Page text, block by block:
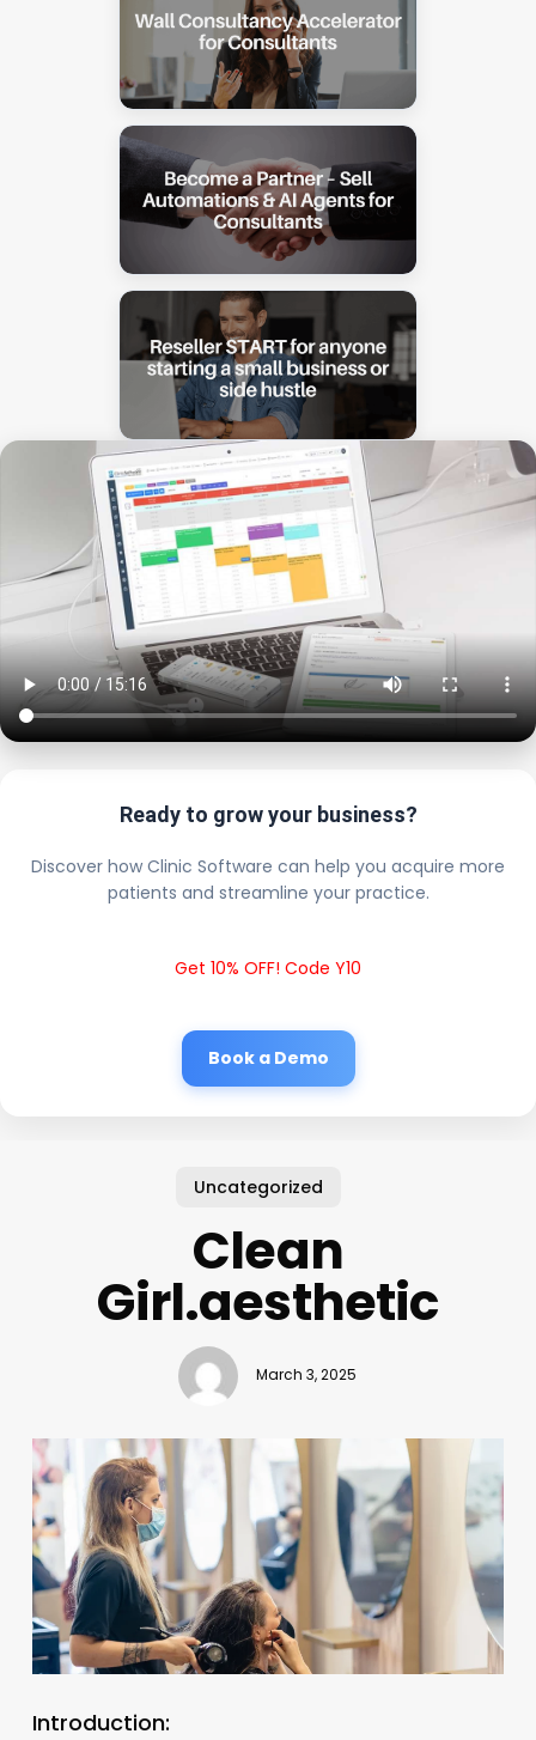
Ready to grow your business?
Discover how Clinic Software can help you acquire more
patients and streamline your practice.
Get 10% OFF! Code Y10
Book a Demo
Uncategorized
Clean
Girl.aesthetic
March 3, 2025
Introduction: